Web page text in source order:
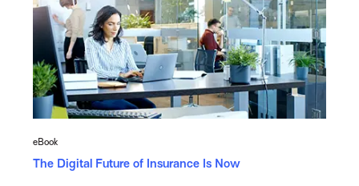
eBook
The Digital Future of Insurance Is Now